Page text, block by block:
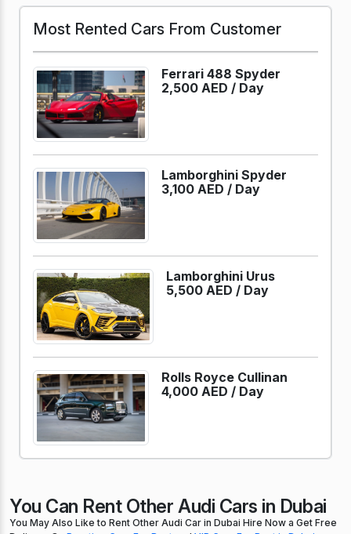
Most Rented Cars From Customer
Ferrari 488 Spyder
2,500 AED / Day
Lamborghini Spyder
3,100 AED / Day
Lamborghini Urus
5,500 AED / Day
Rolls Royce Cullinan
4,000 AED / Day
You Can Rent Other Audi Cars in Dubai
You May Also Like to Rent Other Audi Car in Dubai Hire Now a Get Free